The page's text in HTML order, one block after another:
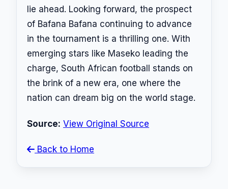
lie ahead. Looking forward, the prospect
of Bafana Bafana continuing to advance
in the tournament is a thrilling one. With
emerging stars like Maseko leading the
charge, South African football stands on
the brink of a new era, one where the
nation can dream big on the world stage.
Source: View Original Source
Back to Home